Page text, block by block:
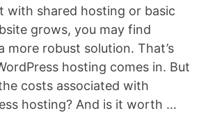
with shared hosting or basic
grows, you may find
more robust solution. That’s
hosting comes in. But
costs associated with
hosting? And is it worth …